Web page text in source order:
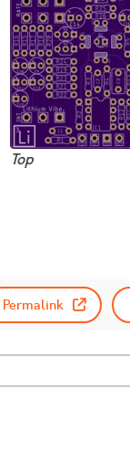
Top
Permalink